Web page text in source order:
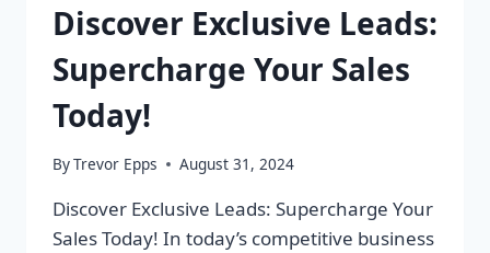
Discover Exclusive Leads:
Supercharge Your Sales
Today!
ByTrevor Epps August 31, 2024
Discover Exclusive Leads: Supercharge Your
Sales Today! In today’s competitive business